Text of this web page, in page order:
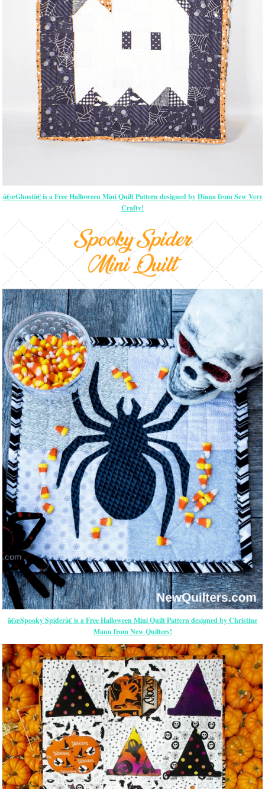
â€œGhostâ€ is a Free Halloween Mini Quilt Pattern designed by Diana from Sew Very
Crafty!
â€œSpooky Spiderâ€ is a Free Halloween Mini Quilt Pattern designed by Christine
Mann from New Quilters!